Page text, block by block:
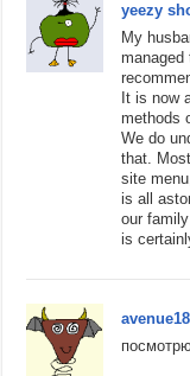
yeezy
My
managed
It is now
methods
We do
that.
site
is all
our
is
avenue18